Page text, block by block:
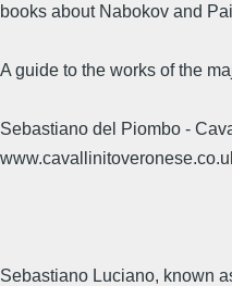
books about Nabokov and
A guide to the works of the
Sebastiano del Piombo -
Sebastiano Luciano, known